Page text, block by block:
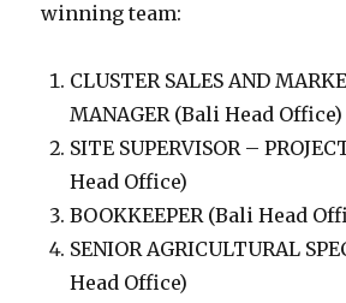
winning team:
CLUSTER SALES AND
MANAGER (Bali Head Office)
SITE SUPERVISOR –
Head Office)
BOOKKEEPER (Bali Head
SENIOR AGRICULTURAL
Head Office)